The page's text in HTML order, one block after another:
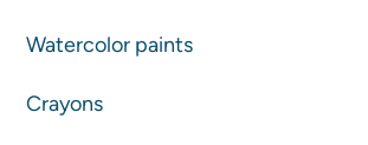
Watercolor paints
Crayons